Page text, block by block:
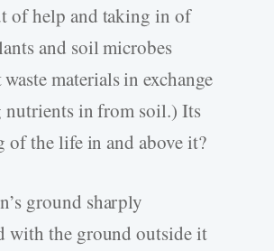
of help and taking in of
and soil microbes
materials in exchange
nutrients in from soil.) Its
of the life in and above it?
ground sharply
with the ground outside it